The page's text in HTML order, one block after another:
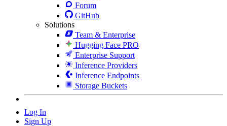
Forum
GitHub
Solutions
Team & Enterprise
Hugging Face PRO
Enterprise Support
Inference Providers
Inference Endpoints
Storage Buckets
Log In
Sign Up